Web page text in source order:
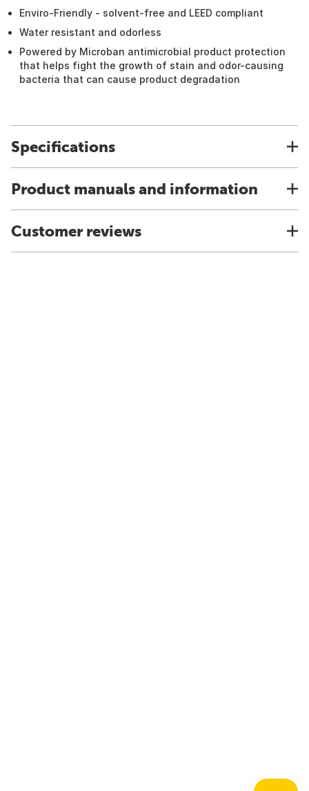
Enviro-Friendly - solvent-free and LEED compliant
Water resistant and odorless
Powered by Microban antimicrobial product protection
that helps fight the growth of stain and odor-causing
bacteria that can cause product degradation
Specifications
Product manuals and information
Customer reviews